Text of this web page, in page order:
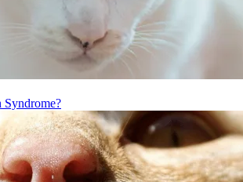
Syndrome?